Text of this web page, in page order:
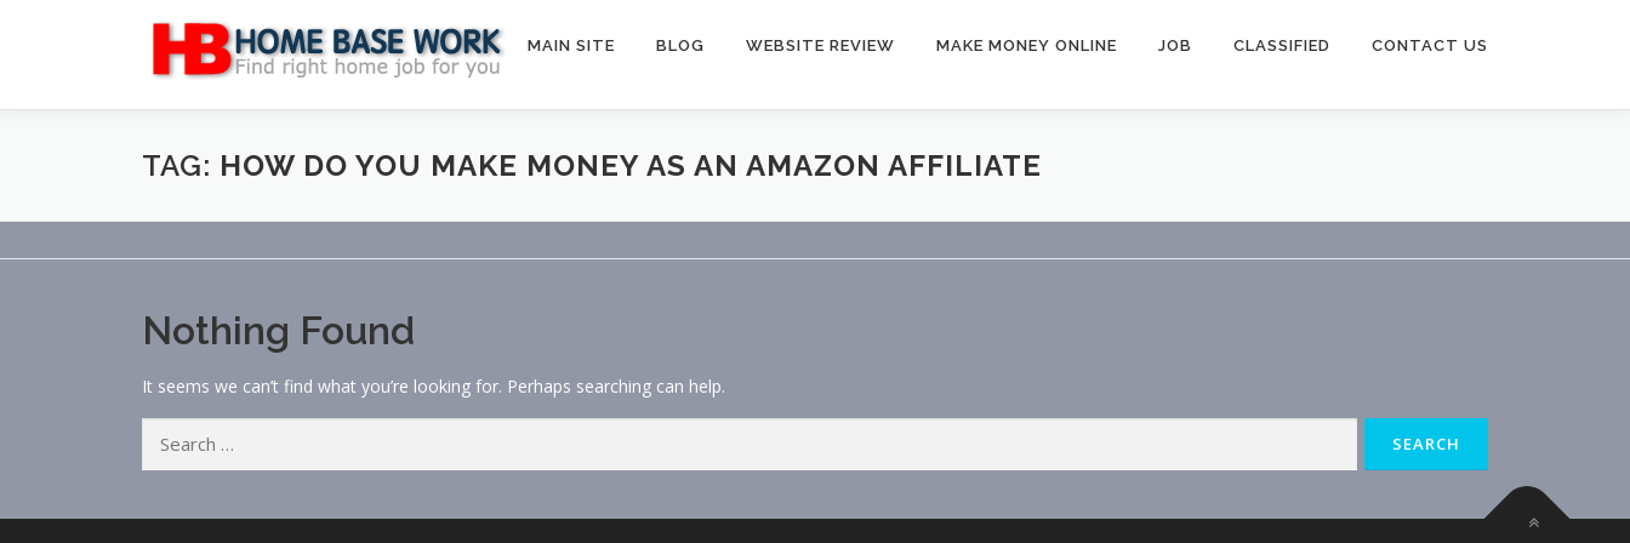
MAIN SITE BLOG WEBSITE REVIEW MAKE MONEY ONLINE JOB CLASSIFIED CONTACT US
TAG: HOW DO YOU MAKE MONEY AS AN AMAZON AFFILIATE
Nothing Found
It seems we can’t find what you’re looking for. Perhaps searching can help.
for: